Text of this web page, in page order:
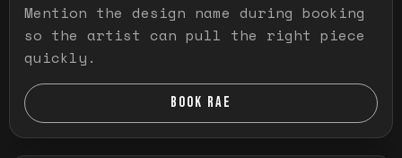
Mention the design name during booking
so the artist can pull the right piece
quickly.
BOOK RAE